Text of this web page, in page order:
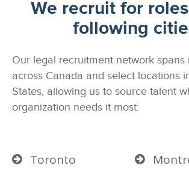
We recruit for
following
Our legal recruitment network spans
across Canada and select locations
States, allowing us to source talent
organization needs it most:
Toronto